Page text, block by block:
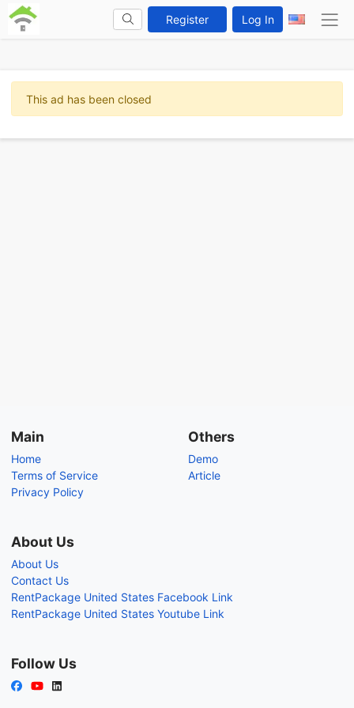
Register Log In
This ad has been closed
Main
Home
Terms of Service
Privacy Policy
Others
Demo
Article
About Us
About Us
Contact Us
RentPackage United States Facebook Link
RentPackage United States Youtube Link
Follow Us